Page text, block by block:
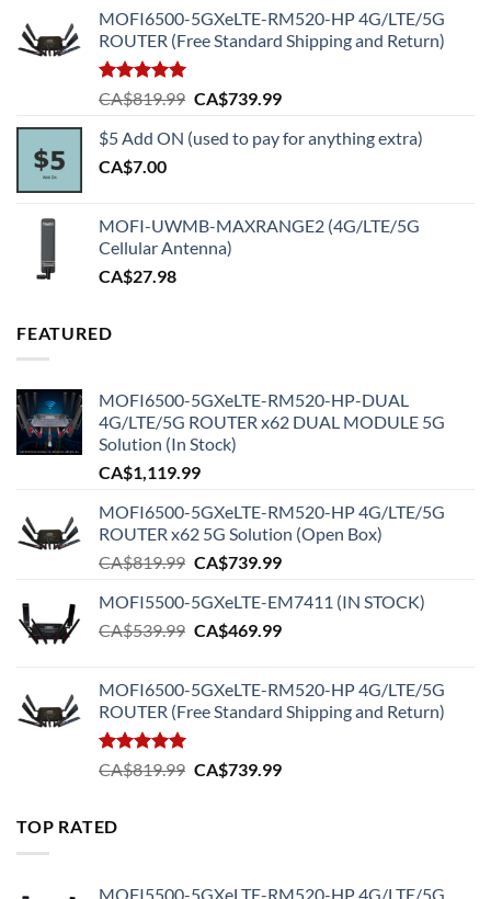
MOFI6500-5GXeLTE-RM520-HP 4G/LTE/5G
ROUTER (Free Standard Shipping and Return)
Rated5.00
out of 5
CA$819.99 Original
was:
CA$739.99Current
is:
$5 Add ON (used to pay for anything extra)
CA$7.00
MOFI-UWMB-MAXRANGE2 (4G/LTE/5G
Cellular Antenna)
CA$27.98
FEATURED
MOFI6500-5GXeLTE-RM520-HP-DUAL
4G/LTE/5G ROUTER x62 DUAL MODULE 5G
Solution (In Stock)
CA$1,119.99
MOFI6500-5GXeLTE-RM520-HP 4G/LTE/5G
ROUTER x62 5G Solution (Open Box)
CA$819.99 Original
was:
CA$819.99.
CA$739.99Current
is:
CA$739.99.
MOFI5500-5GXeLTE-EM7411 (IN STOCK)
CA$539.99 Original
CA$539.99.
CA$469.99Current
CA$469.99.
MOFI6500-5GXeLTE-RM520-HP 4G/LTE/5G
ROUTER (Free Standard Shipping and Return)
Rated5.00
out of 5
CA$819.99 Original
CA$739.99Current
TOP RATED
MOFI5500-5GXeLTE-RM520-HP 4G/LTE/5G